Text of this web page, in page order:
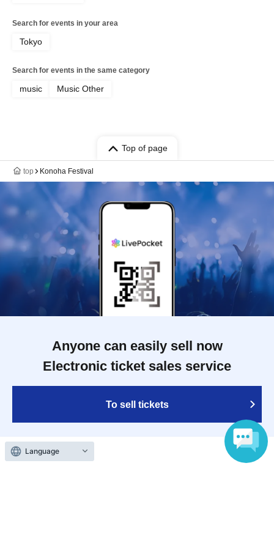
Search for events in your area
Tokyo
Search for events in the same category
music Music Other
Top of page
top Konoha Festival
Anyone can easily sell now
Electronic ticket sales service
To sell tickets
Language